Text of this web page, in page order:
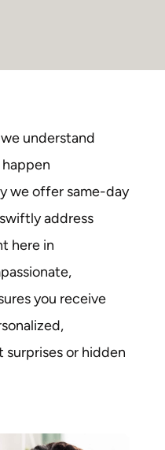
understand
we offer same-day
address
here in
you receive
or hidden